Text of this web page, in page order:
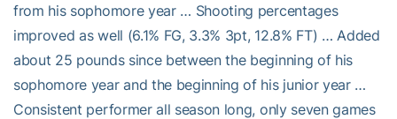
from his sophomore year … Shooting percentages
improved as well (6.1% FG, 3.3% 3pt, 12.8% FT) … Added
about 25 pounds since between the beginning of his
sophomore year and the beginning of his junior year …
Consistent performer all season long, only seven games